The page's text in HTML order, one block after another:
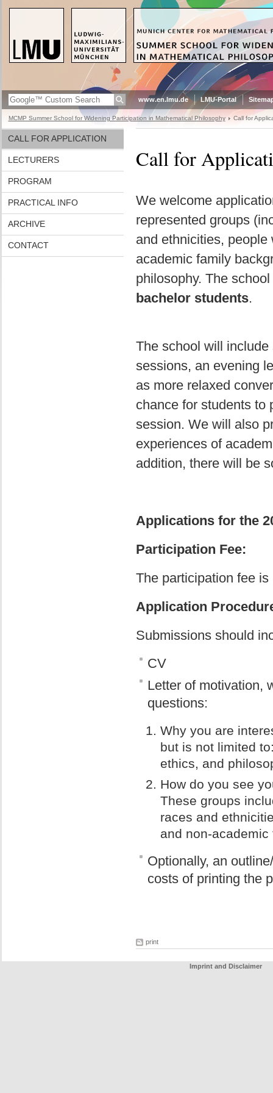
www.en.lmu.de LMU-Portal
MCMP Summer School for Widening Participation in Mathematical Philosophy Call for
CALL FOR APPLICATION
LECTURERS
PROGRAM
PRACTICAL INFO
ARCHIVE
CONTACT
Call for
We welcome
represented groups
and ethnicities,
academic family
philosophy. The
bachelor students.
The school will
sessions, an evening
as more relaxed
chance for students to
session. We will also
experiences of
addition, there will be
Applications for the
Participation Fee:
The participation fee
Application
Submissions should
CV
Letter of motivation,
questions:
Why you are
but is not limited
ethics, and
How do you see
These groups
races and
and non-
Optionally, an
costs of printing the
print
Imprint and Disclaimer